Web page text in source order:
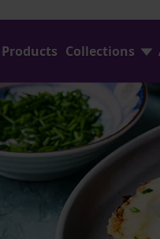
Products Collections